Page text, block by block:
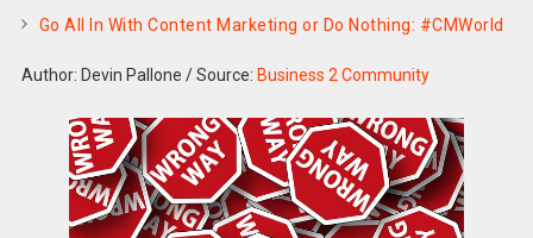
Go All In With Content Marketing or Do Nothing: #CMWorld
Author: Devin Pallone /Source: Business 2 Community